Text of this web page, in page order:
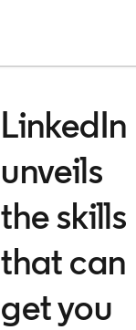
LinkedIn
unveils
the skills
that can
get you